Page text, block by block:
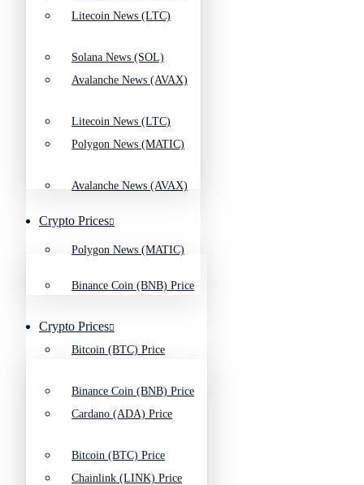
Litecoin News (LTC)
Avalanche News (AVAX)
Polygon News (MATIC)
Crypto Prices
Binance Coin (BNB) Price
Bitcoin (BTC) Price
Cardano (ADA) Price
Chainlink (LINK) Price
Solana News (SOL)
Litecoin News (LTC)
Avalanche News (AVAX)
Polygon News (MATIC)
Crypto Prices
Binance Coin (BNB) Price
Bitcoin (BTC) Price